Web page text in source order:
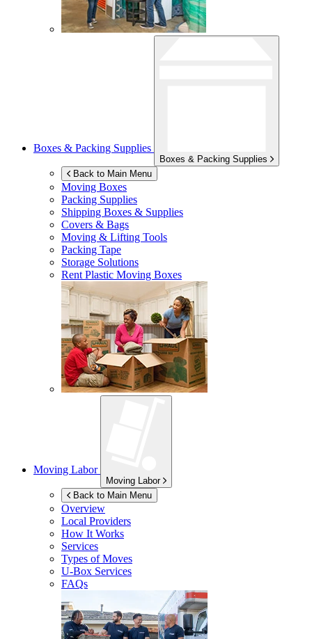
Boxes & Packing Supplies
Boxes & Packing Supplies
Back to Main Menu
Moving Boxes
Packing Supplies
Shipping Boxes & Supplies
Covers & Bags
Moving & Lifting Tools
Packing Tape
Storage Solutions
Rent Plastic Moving Boxes
Moving Labor
Moving Labor
Back to Main Menu
Overview
Local Providers
How It Works
Services
Types of Moves
U-Box Services
FAQs